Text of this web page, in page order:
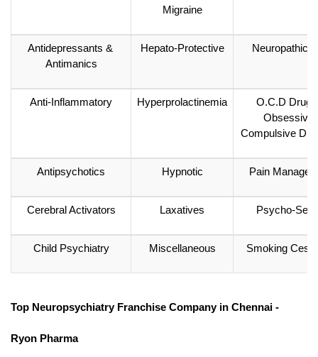
Migraine
Antidepressants &
Antimanics
Hepato-Protective Neuropathic
Anti-Inflammatory Hyperprolactinemia
O.C.D
Obsessive
Compulsive
Antipsychotics Hypnotic Pain
Cerebral Activators Laxatives Psycho-
Child Psychiatry Miscellaneous Smoking
Top Neuropsychiatry Franchise Company in Chennai -
Ryon Pharma